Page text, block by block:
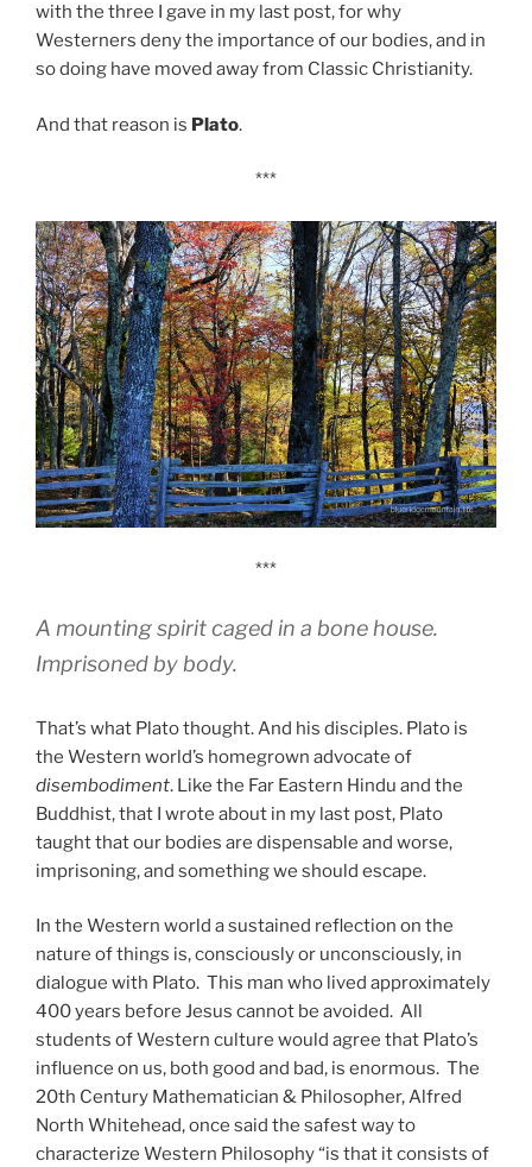
with the three I gave in my last post, for why
Westerners deny the importance of our bodies, and in
so doing have moved away from Classic Christianity.
And that reason is Plato.
***
***
A mounting spirit caged in a bone house.
Imprisoned by body.
That’s what Plato thought. And his disciples. Plato is
the Western world’s homegrown advocate of
disembodiment. Like the Far Eastern Hindu and the
Buddhist, that I wrote about in my last post, Plato
taught that our bodies are dispensable and worse,
imprisoning, and something we should escape.
In the Western world a sustained reflection on the
nature of things is, consciously or unconsciously, in
dialogue with Plato. This man who lived approximately
400 years before Jesus cannot be avoided. All
students of Western culture would agree that Plato’s
influence on us, both good and bad, is enormous. The
20th Century Mathematician & Philosopher, Alfred
North Whitehead, once said the safest way to
characterize Western Philosophy “is that it consists of